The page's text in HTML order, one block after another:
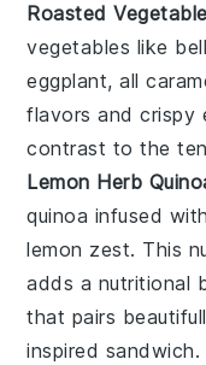
Roasted
vegetables like
eggplant, all
flavors andcrispy
contrast to the
Lemon Herb
quinoa infused
lemon zest. This
adds a nutritional
that pairs
inspired sandwich.